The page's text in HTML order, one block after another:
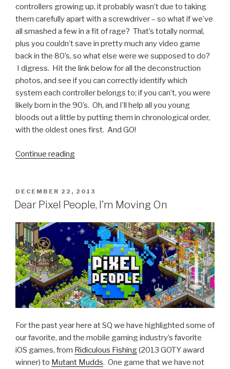
controllers growing up, it probably wasn’t due to taking
them carefully apart with a screwdriver – so what if we’ve
all smashed a few in a fit of rage? That’s totally normal,
plus you couldn’t save in pretty much any video game
back in the 80’s, so what else were we supposed to do?
I digress. Hit the link below for all the deconstruction
photos, and see if you can correctly identify which
system each controller belongs to; if you can’t, you were
likely born in the 90’s. Oh, and I’ll help all you young
bloods out a little by putting them in chronological order,
with the oldest ones first. And GO!
Continue reading
POSTED
ON
DECEMBER 22, 2013
Dear Pixel People, I’m Moving On
For the past year here at SQ we have highlighted some of
our favorite, and the mobile gaming industry’s favorite
iOS games, from Ridiculous Fishing(2013 GOTY award
winner) to Mutant Mudds. One game that we have not